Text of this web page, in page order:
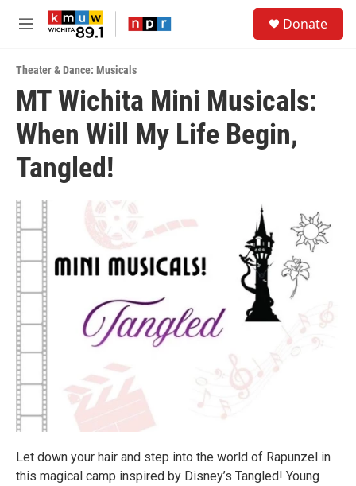
Skip to main content
M
u
Donate
Theater & Dance: Musicals
MT Wichita Mini Musicals:
When Will My Life Begin,
Tangled!
Let down your hair and step into the world of Rapunzel in
this magical camp inspired by Disney’s Tangled! Young